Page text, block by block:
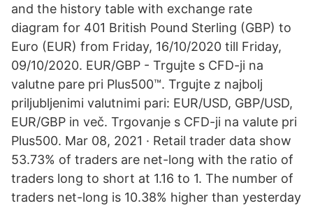
and the history table with exchange rate
diagram for 401 British Pound Sterling (GBP) to
Euro (EUR) from Friday, 16/10/2020 till Friday,
09/10/2020. EUR/GBP - Trgujte s CFD-ji na
valutne pare pri Plus500™. Trgujte z najbolj
priljubljenimi valutnimi pari: EUR/USD, GBP/USD,
EUR/GBP in več. Trgovanje s CFD-ji na valute pri
Plus500. Mar 08, 2021 · Retail trader data show
53.73% of traders are net-long with the ratio of
traders long to short at 1.16 to 1. The number of
traders net-long is 10.38% higher than yesterday